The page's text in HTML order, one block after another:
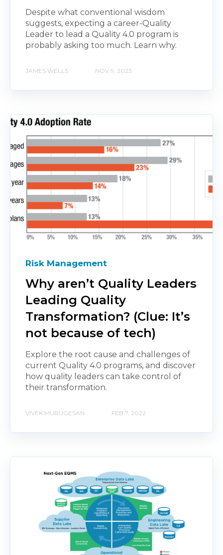
Despite what conventional wisdom
suggests, expecting a career-Quality
Leader to lead a Quality 4.0 program is
probably asking too much. Learn why.
JAMES WELLS NOV 9, 2023
Risk Management
Why aren’t Quality Leaders
Leading Quality
Transformation? (Clue: It’s
not because of tech)
Explore the root cause and challenges of
current Quality 4.0 programs, and discover
how quality leaders can take control of
their transformation.
VIVEK MURUGESAN FEB 7, 2022